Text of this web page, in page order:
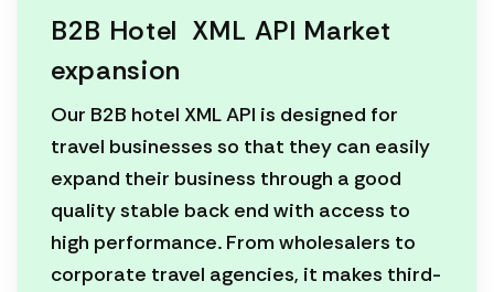
B2B Hotel XML API Market
expansion
Our B2B hotel XML API is designed for
travel businesses so that they can easily
expand their business through a good
quality stable back end with access to
high performance. From wholesalers to
corporate travel agencies, it makes third-